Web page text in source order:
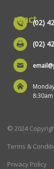
ntact(02)
(02)
© 2024
Terms &
Privacy Policy